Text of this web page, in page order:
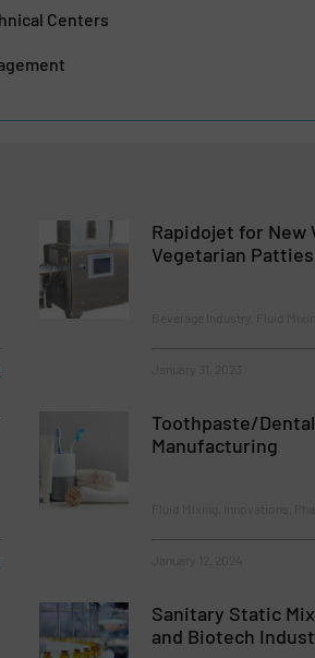
Centers
Rapidojet for New
Vegetarian Patties
Toothpaste/
Manufacturing
Sanitary Static
and Biotech